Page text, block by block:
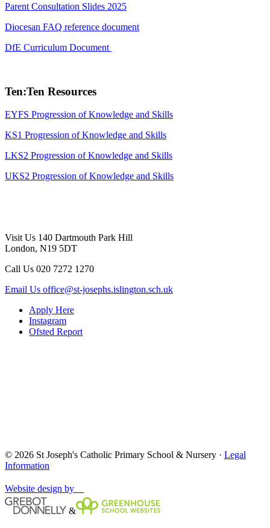
Parent Consultation Slides 2025
Diocesan FAQ reference document
DfE Curriculum Document
Ten:Ten Resources
EYFS Progression of Knowledge and Skills
KS1 Progression of Knowledge and Skills
LKS2 Progression of Knowledge and Skills
UKS2 Progression of Knowledge and Skills
Visit Us 140 Dartmouth Park Hill
London, N19 5DT
Call Us 020 7272 1270
Email Us office@st-josephs.islington.sch.uk
Apply Here
Instagram
Ofsted Report
© 2026 St Joseph's Catholic Primary School & Nursery · Legal
Information
Website design by
&